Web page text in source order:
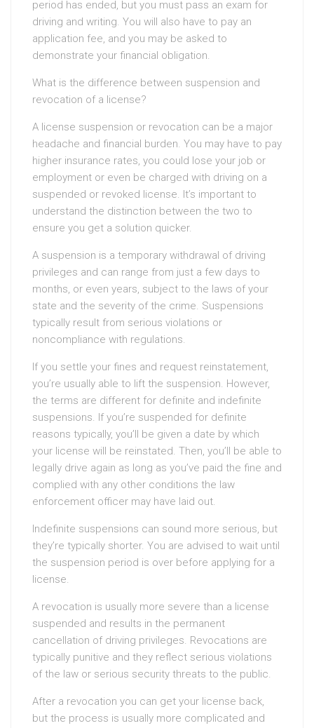
period has ended, but you must pass an exam for
driving and writing. You will also have to pay an
application fee, and you may be asked to
demonstrate your financial obligation.
What is the difference between suspension and
revocation of a license?
A license suspension or revocation can be a major
headache and financial burden. You may have to pay
higher insurance rates, you could lose your job or
employment or even be charged with driving on a
suspended or revoked license. It’s important to
understand the distinction between the two to
ensure you get a solution quicker.
A suspension is a temporary withdrawal of driving
privileges and can range from just a few days to
months, or even years, subject to the laws of your
state and the severity of the crime. Suspensions
typically result from serious violations or
noncompliance with regulations.
If you settle your fines and request reinstatement,
you’re usually able to lift the suspension. However,
the terms are different for definite and indefinite
suspensions. If you’re suspended for definite
reasons typically, you’ll be given a date by which
your license will be reinstated. Then, you’ll be able to
legally drive again as long as you’ve paid the fine and
complied with any other conditions the law
enforcement officer may have laid out.
Indefinite suspensions can sound more serious, but
they’re typically shorter. You are advised to wait until
the suspension period is over before applying for a
license.
A revocation is usually more severe than a license
suspended and results in the permanent
cancellation of driving privileges. Revocations are
typically punitive and they reflect serious violations
of the law or serious security threats to the public.
After a revocation you can get your license back,
but the process is usually more complicated and